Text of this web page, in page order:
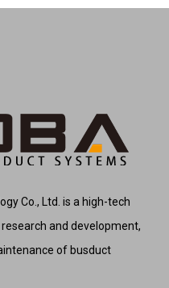
Co., Ltd. is a high-tech
and development,
of busduct